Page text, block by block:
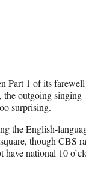
Part 1 of its farewell
the outgoing singing
surprising.
the English-
though CBS
have national 10